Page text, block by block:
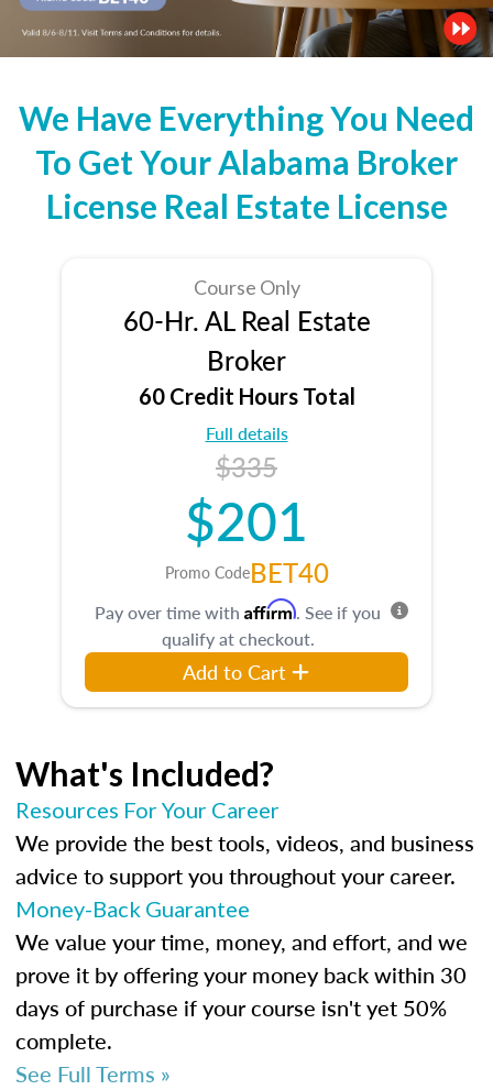
We Have Everything You Need
To Get Your Alabama Broker
License Real Estate License
Course Only
60-Hr. AL Real Estate
Broker
60 Credit Hours Total
Full details
$335
$201
Promo CodeBET40
Pay over time with Affirm. See if you
qualify at checkout.
Add to Cart
What's Included?
Resources For Your Career
We provide the best tools, videos, and business
advice to support you throughout your career.
Money-Back Guarantee
We value your time, money, and effort, and we
prove it by offering your money back within 30
days of purchase if your course isn't yet 50%
complete.
See Full Terms »